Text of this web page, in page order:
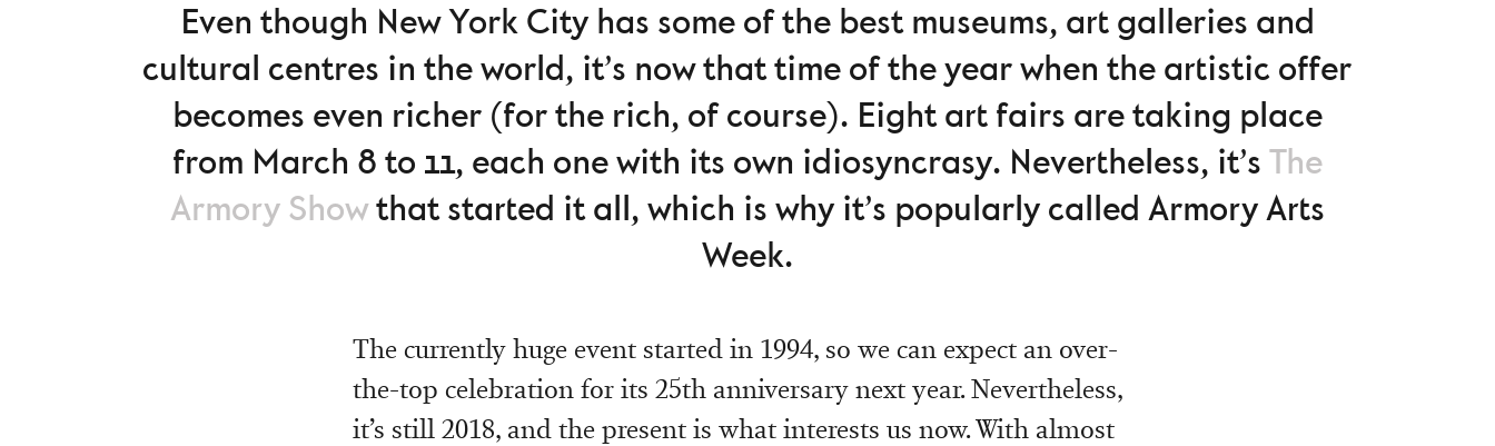
Even though New York City has some of the best museums, art galleries and
cultural centres in the world, it’s now that time of the year when the artistic offer
becomes even richer (for the rich, of course). Eight art fairs are taking place
from March 8 to 11, each one with its own idiosyncrasy. Nevertheless, it’s The
Armory Showthat started it all, which is why it’s popularly called Armory Arts
Week.
The currently huge event started in 1994, so we can expect an over-
the-top celebration for its 25th anniversary next year. Nevertheless,
it’s still 2018, and the present is what interests us now. With almost